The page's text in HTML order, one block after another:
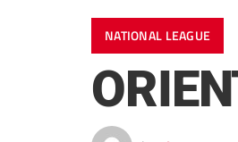
NATIONAL LEAGUE